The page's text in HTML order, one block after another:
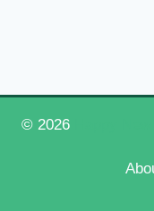
© 2026